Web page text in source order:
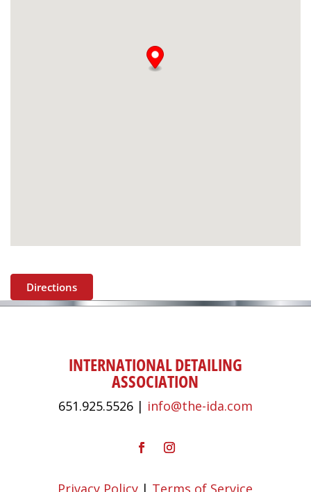
Directions
INTERNATIONAL DETAILING
ASSOCIATION
651.925.5526 | info@the-ida.com
Privacy Policy | Terms of Service